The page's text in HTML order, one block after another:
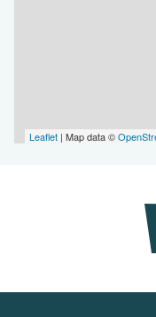
Leaflet | Map data ©